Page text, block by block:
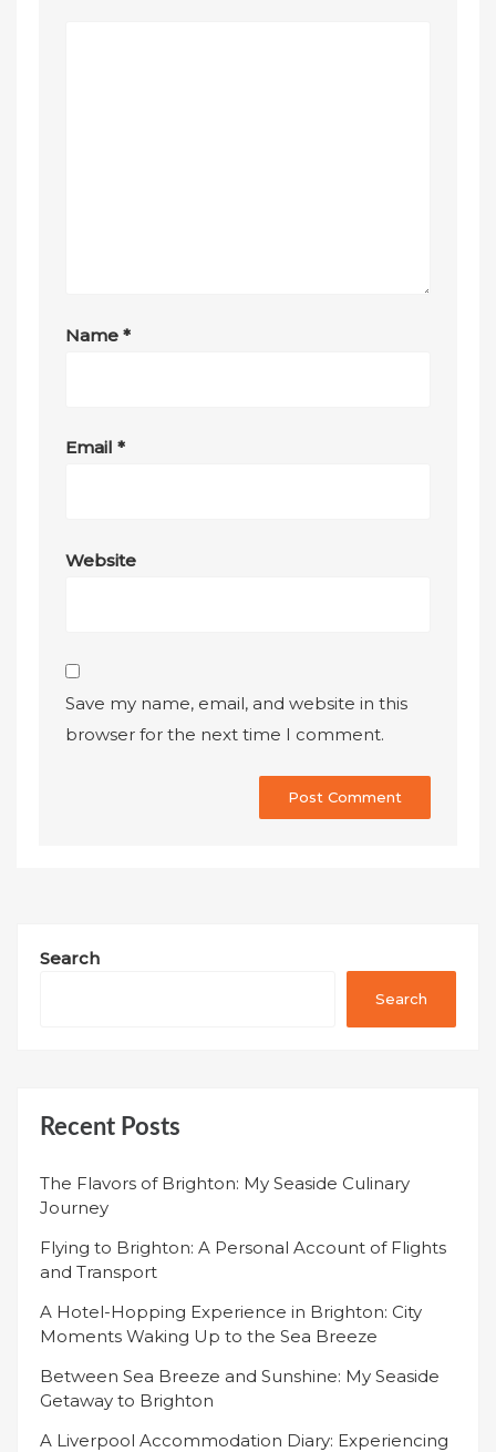
Name*
Email*
Website
Save my name, email, and website in this
browser for the next time I comment.
Search
Search
Recent Posts
The Flavors of Brighton: My Seaside Culinary
Journey
Flying to Brighton: A Personal Account of Flights
and Transport
A Hotel-Hopping Experience in Brighton: City
Moments Waking Up to the Sea Breeze
Between Sea Breeze and Sunshine: My Seaside
Getaway to Brighton
A Liverpool Accommodation Diary: Experiencing